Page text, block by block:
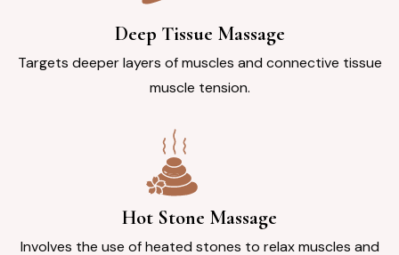
Deep Tissue Massage
Targets deeper layers of muscles and connective tissue
muscle tension.
Hot Stone Massage
Involves the use of heated stones to relax muscles and